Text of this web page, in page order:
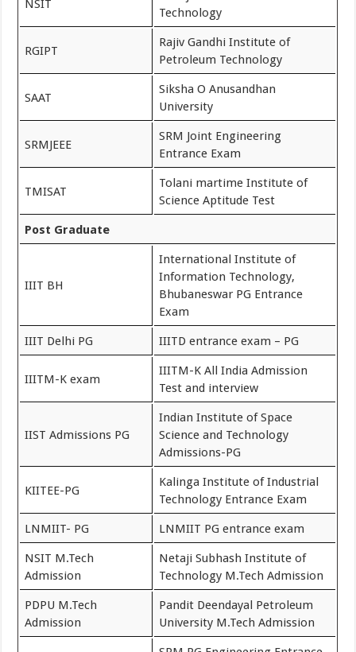
NSIT
Technology
RGIPT
Rajiv Gandhi Institute of
Petroleum Technology
SAAT
Siksha O Anusandhan
University
SRMJEEE
SRM Joint Engineering
Entrance Exam
TMISAT
Tolani martime Institute of
Science Aptitude Test
Post Graduate
IIIT BH
International Institute of
Information Technology,
Bhubaneswar PG Entrance
Exam
IIIT Delhi PG IIITD entrance exam – PG
IIITM-K exam
IIITM-K All India Admission
Test and interview
IIST Admissions PG
Indian Institute of Space
Science and Technology
Admissions-PG
KIITEE-PG
Kalinga Institute of Industrial
Technology Entrance Exam
LNMIIT- PG LNMIIT PG entrance exam
NSIT M.Tech
Admission
Netaji Subhash Institute of
Technology M.Tech Admission
PDPU M.Tech
Admission
Pandit Deendayal Petroleum
University M.Tech Admission